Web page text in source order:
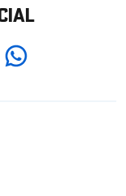
Whatsapp